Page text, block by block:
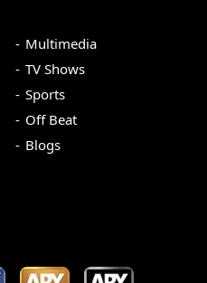
Multimedia
TV Shows
Sports
Off Beat
Blogs